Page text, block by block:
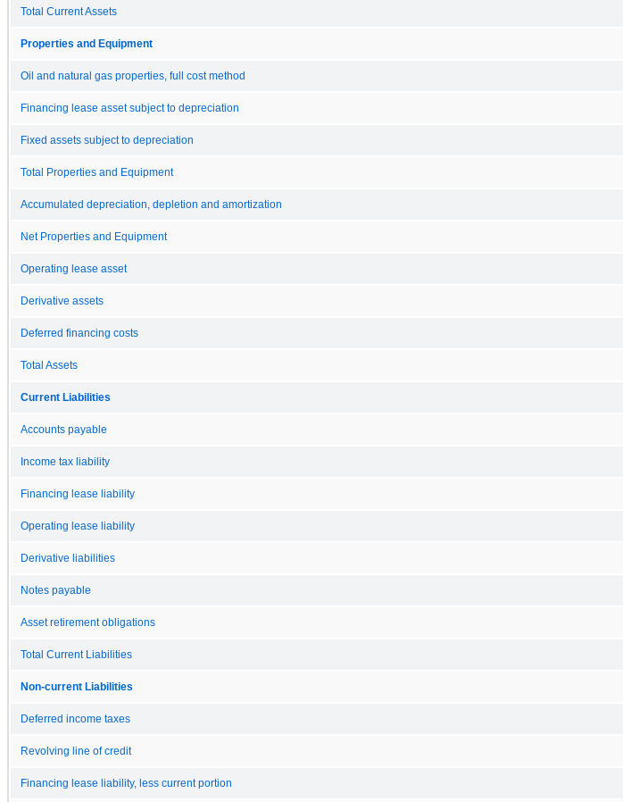
Total Current Assets
Properties and Equipment
Oil and natural gas properties, full cost method
Financing lease asset subject to depreciation
Fixed assets subject to depreciation
Total Properties and Equipment
Accumulated depreciation, depletion and amortization
Net Properties and Equipment
Operating lease asset
Derivative assets
Deferred financing costs
Total Assets
Current Liabilities
Accounts payable
Income tax liability
Financing lease liability
Operating lease liability
Derivative liabilities
Notes payable
Asset retirement obligations
Total Current Liabilities
Non-current Liabilities
Deferred income taxes
Revolving line of credit
Financing lease liability, less current portion